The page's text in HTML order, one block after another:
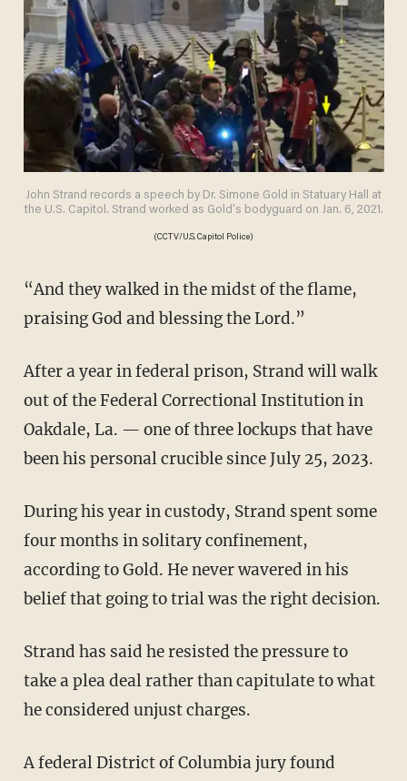
John Strand records a speech by Dr. Simone Gold in Statuary Hall at
the U.S. Capitol. Strand worked as Gold's bodyguard on Jan. 6, 2021.
(CCTV/U.S. Capitol Police)
“And they walked in the midst of the flame,
praising God and blessing the Lord.”
After a year in federal prison, Strand will walk
out of the Federal Correctional Institution in
Oakdale, La. — one of three lockups that have
been his personal crucible since July 25, 2023.
During his year in custody, Strand spent some
four months in solitary confinement,
according to Gold. He never wavered in his
belief that going to trial was the right decision.
Strand has said he resisted the pressure to
take a plea deal rather than capitulate to what
he considered unjust charges.
A federal District of Columbia jury found